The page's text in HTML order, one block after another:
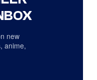
new
anime,